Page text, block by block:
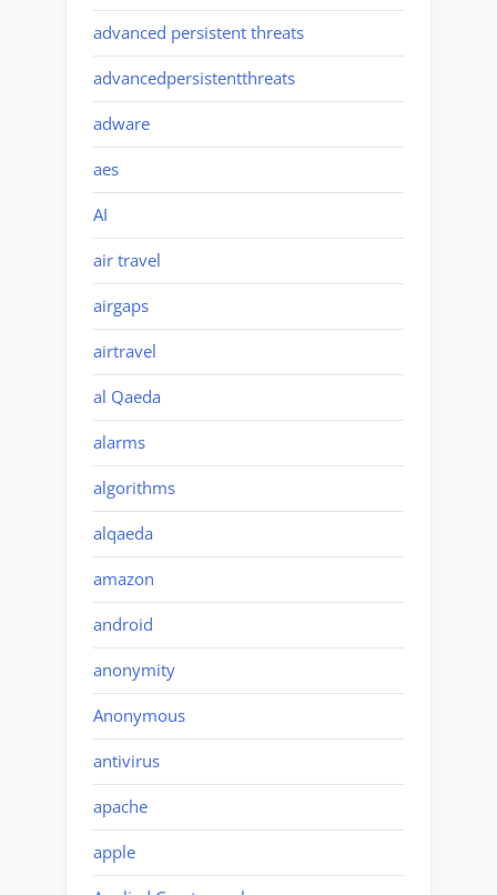
advanced persistent threats
advancedpersistentthreats
adware
aes
AI
air travel
airgaps
airtravel
al Qaeda
alarms
algorithms
alqaeda
amazon
android
anonymity
Anonymous
antivirus
apache
apple